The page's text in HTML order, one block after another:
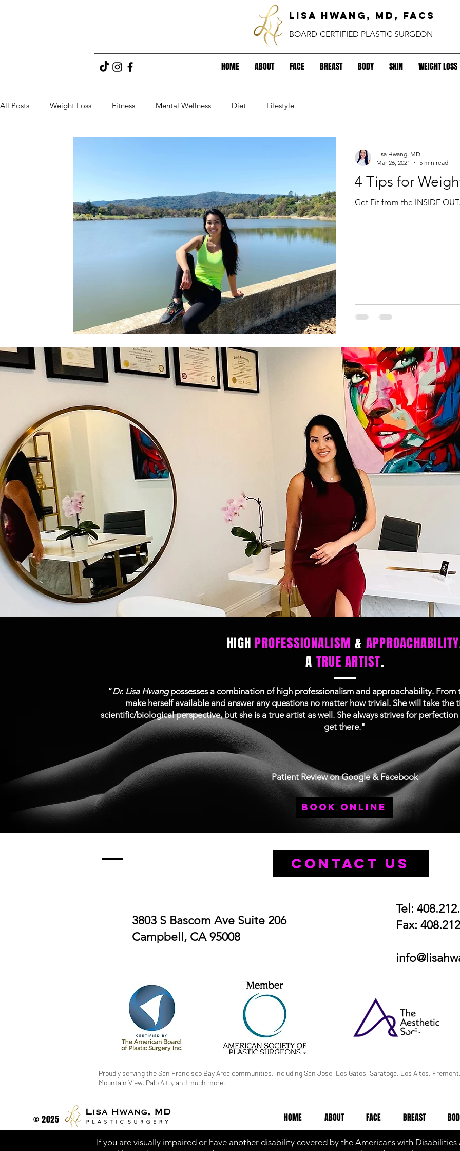
lisa hwang, MD, FACS
BOARD-CERTIFIED PLASTIC SURGEON
HOME ABOUT FACE BREAST BODY SKIN WEIGHT LOSS
All Posts Weight Loss Fitness Mental Wellness Diet Lifestyle
4 Tips for
Get Fit from the INSIDE OUT.
Lisa Hwang, MD
Mar 26, 2021
5 min read
HIGH PROFESSIONALISM& APPROACHABILITY
A TRUE ARTIST.
“Dr. Lisa Hwangpossesses a combination of high professionalism and approachability.
make herself available and answer any questions no matter how trivial. She will take
scientific/biological perspective, but she is a true artist as well. She always strives for
get there."
Patient Review on Google & Facebook
book online
Contact Us
3803 S Bascom Ave Suite 206
Campbell, CA 95008
Tel:
Fax:
Proudly serving the San Francisco Bay Area communities, including San Jose, Los Gatos, Saratoga, Los Altos,
Mountain View, Palo Alto, and much more.
© 2025 HOME ABOUT FACE BREAST
If you are visually impaired or have another disability covered by the Americans with